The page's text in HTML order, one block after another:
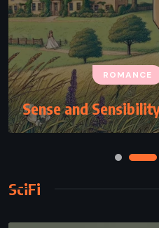
ROMANCE
Sense and
SciFi